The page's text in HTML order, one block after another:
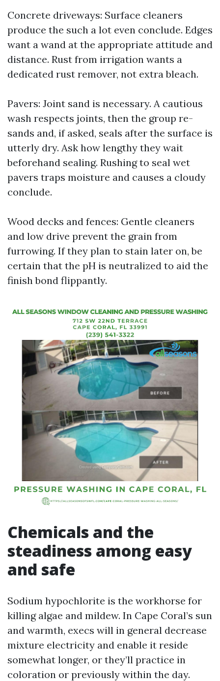
Concrete driveways: Surface cleaners
produce the such a lot even conclude. Edges
want a wand at the appropriate attitude and
distance. Rust from irrigation wants a
dedicated rust remover, not extra bleach.
Pavers: Joint sand is necessary. A cautious
wash respects joints, then the group re-
sands and, if asked, seals after the surface is
utterly dry. Ask how lengthy they wait
beforehand sealing. Rushing to seal wet
pavers traps moisture and causes a cloudy
conclude.
Wood decks and fences: Gentle cleaners
and low drive prevent the grain from
furrowing. If they plan to stain later on, be
certain that the pH is neutralized to aid the
finish bond flippantly.
Chemicals and the
steadiness among easy
and safe
Sodium hypochlorite is the workhorse for
killing algae and mildew. In Cape Coral’s sun
and warmth, execs will in general decrease
mixture electricity and enable it reside
somewhat longer, or they’ll practice in
coloration or previously within the day.